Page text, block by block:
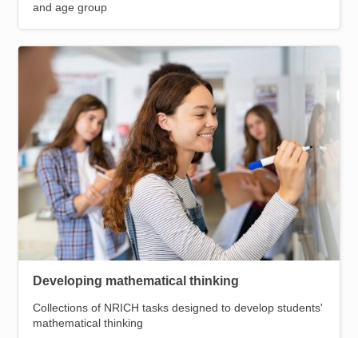
and age group
Image
Developing mathematical thinking
Collections of NRICH tasks designed to develop students'
mathematical thinking